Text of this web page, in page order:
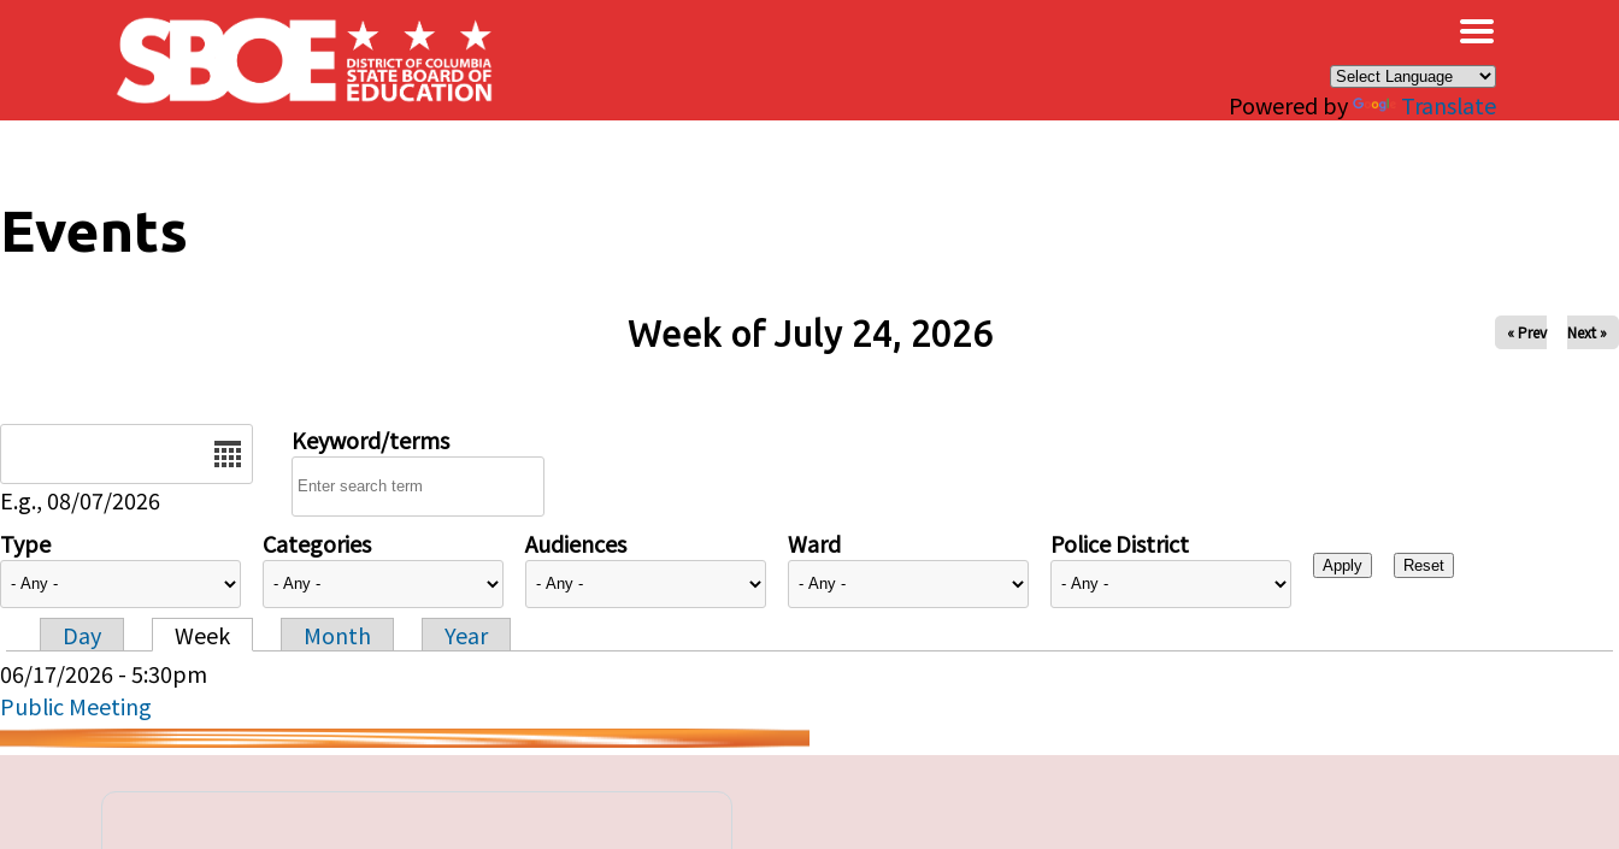
Skip to main content
Powered by Translate
Events
Week of July 24, 2026 « Prev Next »
E.g., 08/07/2026
Keyword/terms
Type Categories Audiences Ward Police District
Primary tabs
Day Week Month
Year
06/17/2026 - 5:30pm
Public Meeting